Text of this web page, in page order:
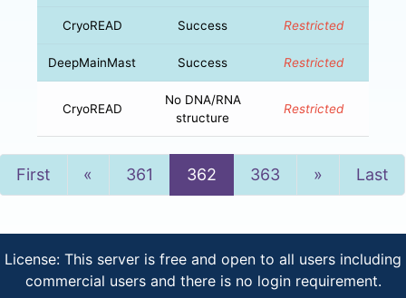
CryoREAD Success Restricted
DeepMainMast Success Restricted
CryoREAD
No DNA/RNA
structure
Restricted
First « Previous
361 362 363 »NextLast
License: This server is free and open to all users including
commercial users and there is no login requirement.